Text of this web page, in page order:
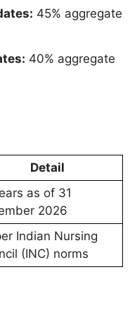
45% aggregate
40% aggregate
Detail
as of 31
2026
Indian Nursing
(INC) norms